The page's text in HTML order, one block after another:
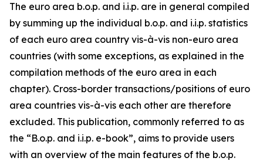
The euro area b.o.p. and i.i.p. are in general compiled
by summing up the individual b.o.p. and i.i.p. statistics
of each euro area country vis-à-vis non-euro area
countries (with some exceptions, as explained in the
compilation methods of the euro area in each
chapter). Cross-border transactions/positions of euro
area countries vis-à-vis each other are therefore
excluded. This publication, commonly referred to as
the “B.o.p. and i.i.p. e-book”, aims to provide users
with an overview of the main features of the b.o.p.